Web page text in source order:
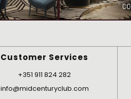
Customer Services
+351 911 824 282
info@midcenturyclub.com